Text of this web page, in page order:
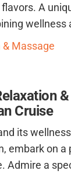
A
wellness
Massage
Cruise
its
embark on a
Admire a